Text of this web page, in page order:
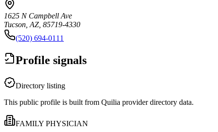
1625 N Campbell Ave
Tucson, AZ, 85719-4330
(520) 694-0111
Profile signals
Directory listing
This public profile is built from Quilia provider directory data.
FAMILY PHYSICIAN